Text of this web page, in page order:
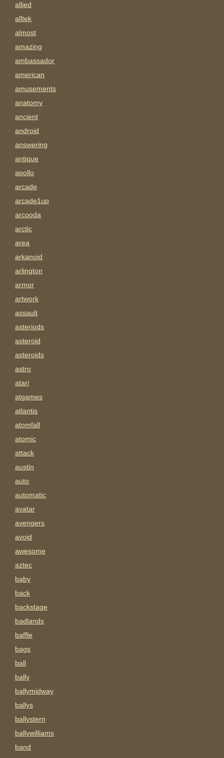
allied
alltek
almost
amazing
ambassador
american
amusements
anatomy
ancient
android
answering
antique
apollo
arcade
arcade1up
arcooda
arctic
area
arkanoid
arlington
armor
artwork
assault
asteriods
asteroid
asteroids
astro
atari
atgames
atlantis
atomfall
atomic
attack
austin
auto
automatic
avatar
avengers
avoid
awesome
aztec
baby
back
backstage
badlands
baffle
bags
ball
bally
ballymidway
ballys
ballystern
ballywilliams
band